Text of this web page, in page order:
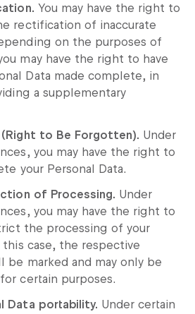
You may have the right to
rectification of inaccurate
on the purposes of
may have the right to have
Data made complete, in
a supplementary
to Be Forgotten). Under
you may have the right to
your Personal Data.
of Processing. Under
you may have the right to
the processing of your
this case, the respective
be marked and may only be
certain purposes.
Data portability. Under certain